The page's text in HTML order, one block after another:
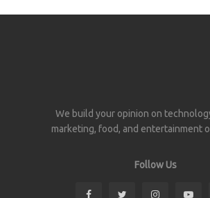
We build your opinion on
marketing, food, and entertainment
Follow Us